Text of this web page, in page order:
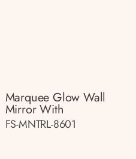
Marquee Glow Wall
Mirror With
FS-MNTRL-8601